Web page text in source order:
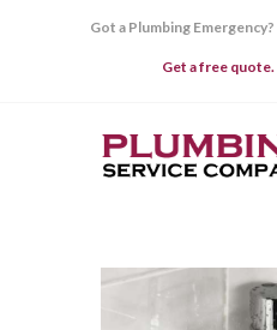
Got a Plumbing Emergency?
Get a free quote.
HOME
CONTACT US